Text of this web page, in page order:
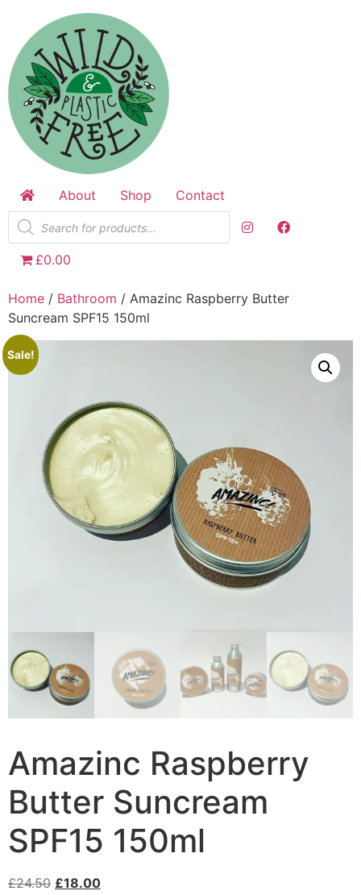
content
About Shop
Contact
Products
search
£0.00
Home / Bathroom / Amazinc Raspberry Butter
Suncream SPF15 150ml
Sale!
Amazinc Raspberry
Butter Suncream
SPF15 150ml
£24.50 Original
£18.00Current